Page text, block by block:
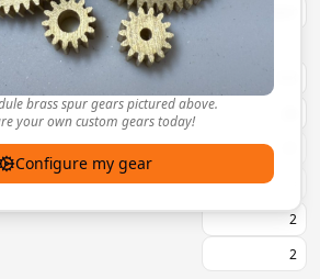
brass spur gears pictured above.
your own custom gears today!
Configure my gear
STL, 3MF)